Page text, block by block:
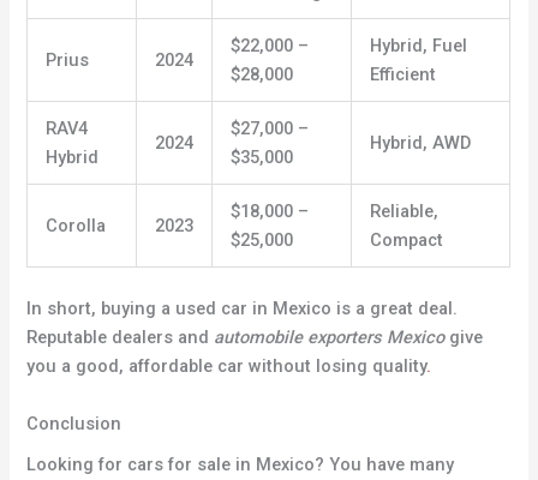
Prius 2024
$22,000 –
$28,000
Hybrid, Fuel
Efficient
RAV4
Hybrid
2024
$27,000 –
$35,000
Hybrid, AWD
Corolla 2023
$18,000 –
$25,000
Reliable,
Compact
In short, buying a used car in Mexico is a great deal.
Reputable dealers and automobile exporters Mexicogive
you a good, affordable car without losing quality.
Conclusion
Looking for cars for sale in Mexico? You have many